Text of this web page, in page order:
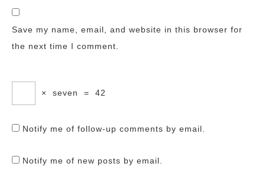
Save my name, email, and website in this browser for
the next time I comment.
× seven = 42
Notify me of follow-up comments by email.
Notify me of new posts by email.